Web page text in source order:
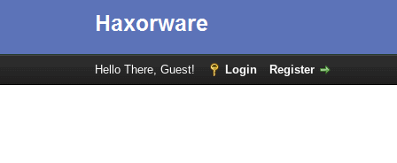
Hello There, Guest! Login Register